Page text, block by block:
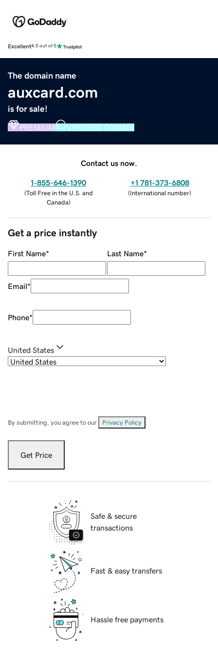
Excellent4.5 out of 5
The domain name
auxcard.com
is for sale!
PREMIUM VERIFIED DOMAIN
Contact us now.
1-855-646-1390
(Toll Free in the U.S. and
Canada)
+1 781-373-6808
(International number)
Get a price instantly
First Name* Last Name*
Email*
Phone*
United States
By submitting, you agree to our Privacy Policy
Get Price
Safe & secure
transactions
Fast & easy transfers
Hassle free payments